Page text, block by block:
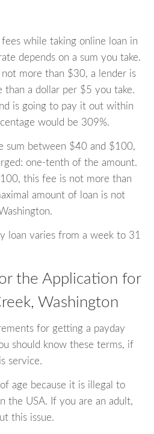
while taking online loan in
depends on a sum you take.
more than $30, a lender is
than a dollar per $5 you take.
is going to pay it out within
would be 309%.
sum between $40 and $100,
one-tenth of the amount.
this fee is not more than
amount of loan is not
loan varies from a week to 31
the Application for
Washington
for getting a payday
should know these terms, if
service.
age because it is illegal to
the USA. If you are an adult,
this issue.